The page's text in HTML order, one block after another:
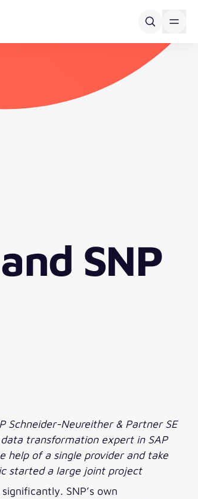
SNP
Schneider-Neureither & Partner SE
transformation expert in SAP
help of a single provider and take
started a large joint project
SNP’s own